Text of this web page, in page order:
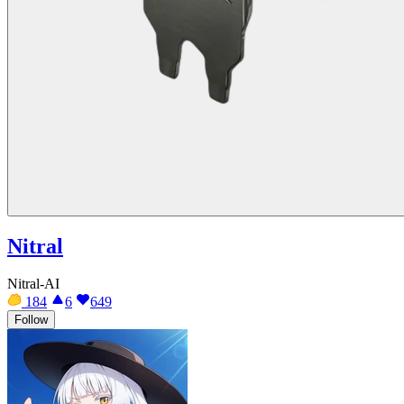
Nitral
Nitral-AI
184
6 649
Follow